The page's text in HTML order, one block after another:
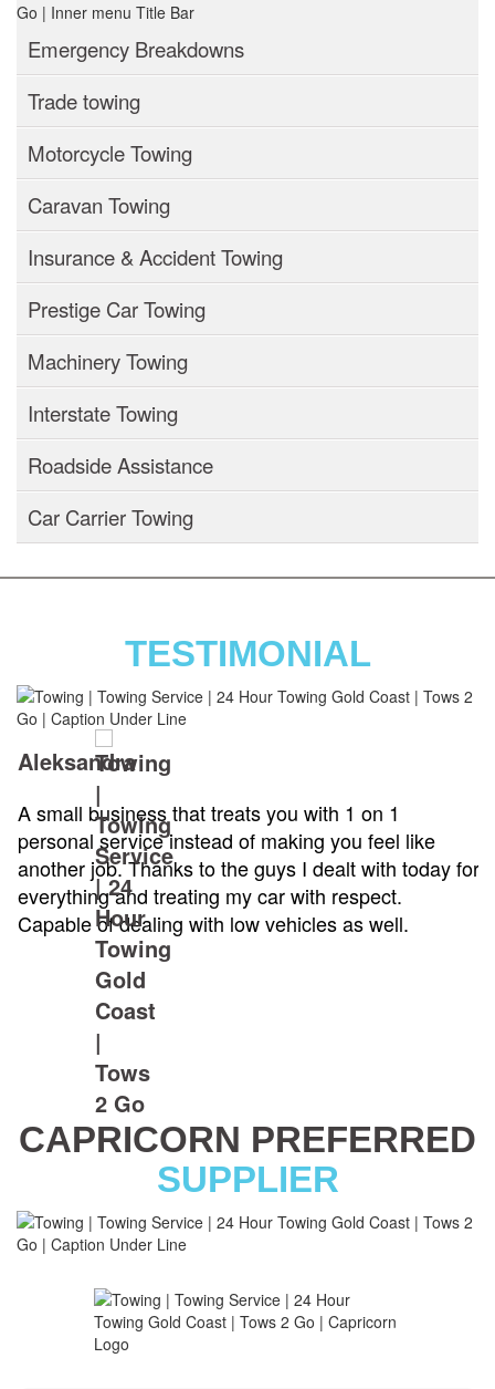
Emergency Breakdowns
Trade towing
Motorcycle Towing
Caravan Towing
Insurance & Accident Towing
Prestige Car Towing
Machinery Towing
Interstate Towing
Roadside Assistance
Car Carrier Towing
TESTIMONIAL
Aleksandra
A small business that treats you with 1 on 1
personal service instead of making you feel like
another job. Thanks to the guys I dealt with today for
everything and treating my car with respect.
Capable of dealing with low vehicles as well.
CAPRICORN PREFERRED
SUPPLIER